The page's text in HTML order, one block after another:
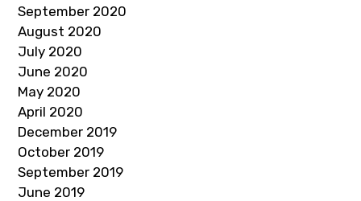
September 2020
August 2020
July 2020
June 2020
May 2020
April 2020
December 2019
October 2019
September 2019
June 2019